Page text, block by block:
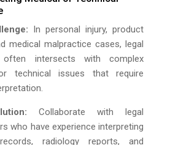
In personal injury, product
medical malpractice cases, legal
often intersects with complex
technical issues that require
Collaborate with legal
who have experience interpreting
radiology reports, and